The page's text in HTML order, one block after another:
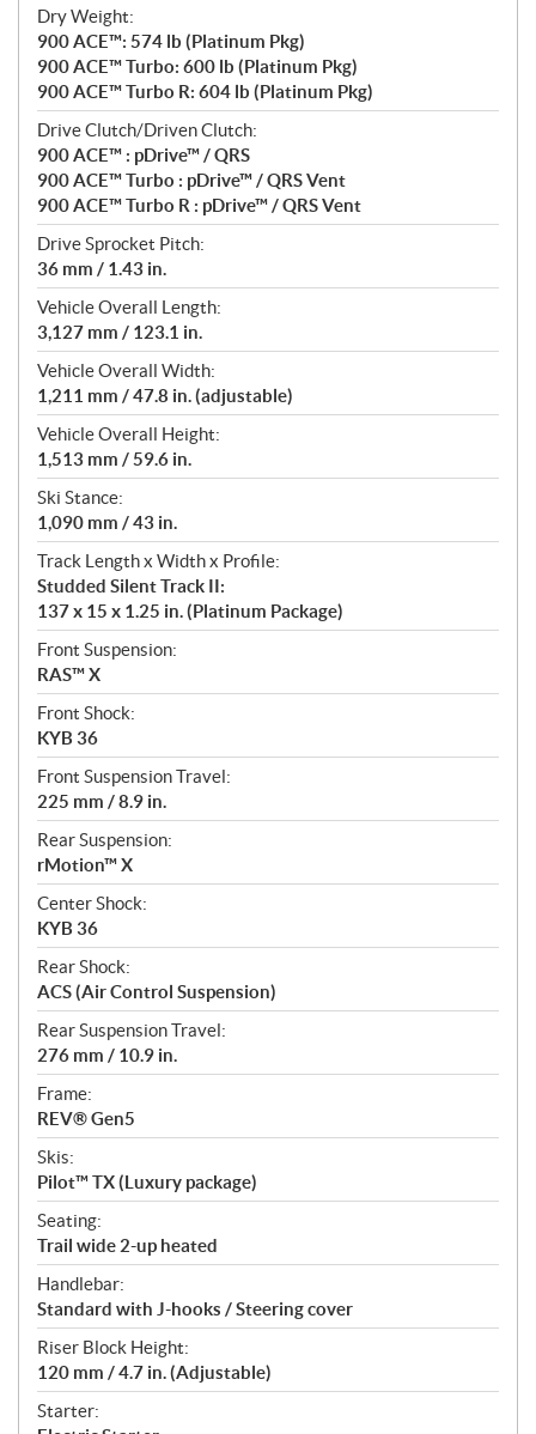
Dry Weight:
900 ACE™: 574 lb (Platinum Pkg)
900 ACE™ Turbo: 600 lb (Platinum Pkg)
900 ACE™ Turbo R: 604 lb (Platinum Pkg)
Drive Clutch/Driven Clutch:
900 ACE™ : pDrive™ / QRS
900 ACE™ Turbo : pDrive™ / QRS Vent
900 ACE™ Turbo R : pDrive™ / QRS Vent
Drive Sprocket Pitch:
36 mm / 1.43 in.
Vehicle Overall Length:
3,127 mm / 123.1 in.
Vehicle Overall Width:
1,211 mm / 47.8 in. (adjustable)
Vehicle Overall Height:
1,513 mm / 59.6 in.
Ski Stance:
1,090 mm / 43 in.
Track Length x Width x Profile:
Studded Silent Track II:
137 x 15 x 1.25 in. (Platinum Package)
Front Suspension:
RAS™ X
Front Shock:
KYB 36
Front Suspension Travel:
225 mm / 8.9 in.
Rear Suspension:
rMotion™ X
Center Shock:
KYB 36
Rear Shock:
ACS (Air Control Suspension)
Rear Suspension Travel:
276 mm / 10.9 in.
Frame:
REV® Gen5
Skis:
Pilot™ TX (Luxury package)
Seating:
Trail wide 2-up heated
Handlebar:
Standard with J-hooks / Steering cover
Riser Block Height:
120 mm / 4.7 in. (Adjustable)
Starter: